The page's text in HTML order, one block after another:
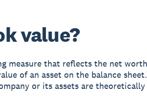
value?
measure that reflects the net
of an asset on the balance
or its assets are